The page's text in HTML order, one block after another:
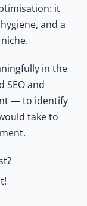
it
and a
in the
SEO and
— to identify
take to